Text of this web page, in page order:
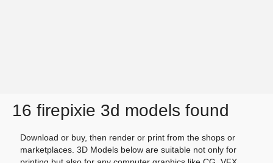
16 firepixie 3d models found
Download or buy, then render or print from the shops or
marketplaces. 3D Models below are suitable not only for